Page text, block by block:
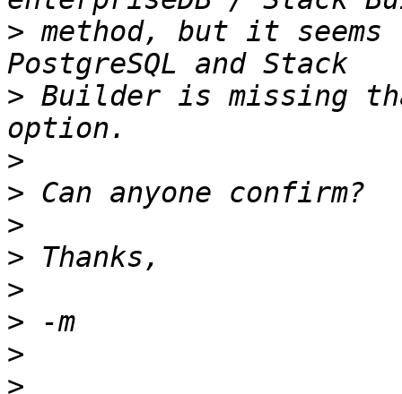
> method, but it
> Builder is missing
>
>
>
>
>
>
>
>